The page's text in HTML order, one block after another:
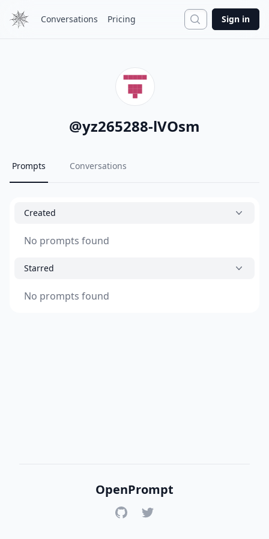
Conversations Pricing Search
Sign in
@yz265288-lVOsm
Prompts Conversations
Created
No prompts found
Starred
No prompts found
OpenPrompt
GitHubTwitter